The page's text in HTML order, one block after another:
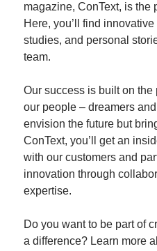
magazine, ConText, is the
Here, you’ll find
studies, and personal
team.
Our success is built on
our people – dreamers
envision the future but
ConText, you’ll get an
with our customers and
innovation through
expertise.
Do you want to be part of
a difference? Learn more